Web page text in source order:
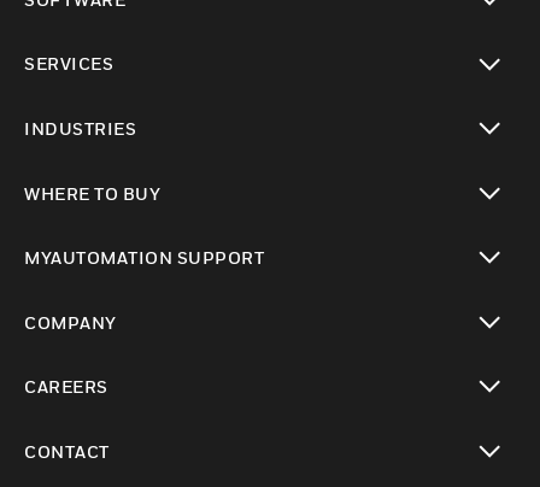
SERVICES
INDUSTRIES
WHERE TO BUY
MYAUTOMATION SUPPORT
COMPANY
CAREERS
CONTACT